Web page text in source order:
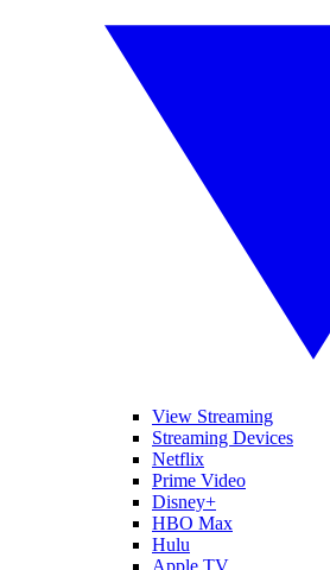
View Streaming
Streaming Devices
Netflix
Prime Video
Disney+
HBO Max
Hulu
Apple TV